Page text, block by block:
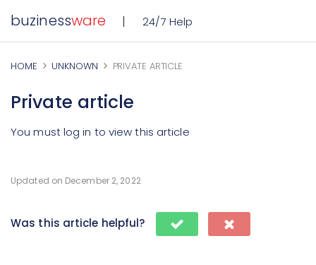
buzinessware 24/7 Help
HOME UNKNOWN PRIVATE ARTICLE
Private article
You must log in to view this article
Updated on December 2, 2022
Was this article helpful?